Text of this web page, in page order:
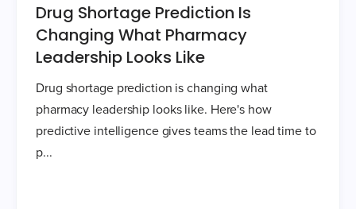
Drug Shortage Prediction Is
Changing What Pharmacy
Leadership Looks Like
Drug shortage prediction is changing what
pharmacy leadership looks like. Here's how
predictive intelligence gives teams the lead time to
p...